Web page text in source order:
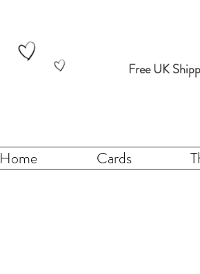
Free UK
Home Cards